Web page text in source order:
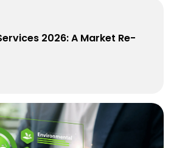
2026: A Market Re-